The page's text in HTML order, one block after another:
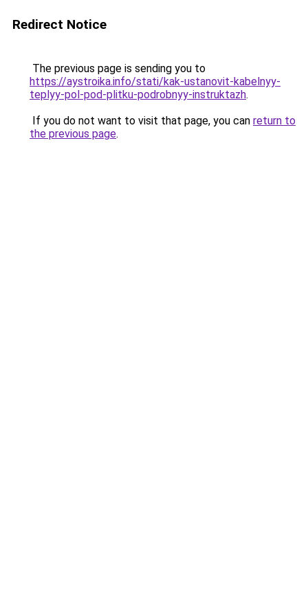
Redirect Notice
The previous page is sending you to
https://aystroika.info/stati/kak-ustanovit-kabelnyy-
teplyy-pol-pod-plitku-podrobnyy-instruktazh.
If you do not want to visit that page, you can return to
the previous page.